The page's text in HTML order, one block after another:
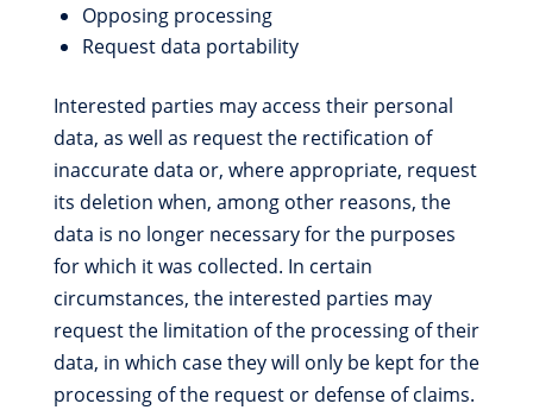
Opposing processing
Request data portability
Interested parties may access their personal
data, as well as request the rectification of
inaccurate data or, where appropriate, request
its deletion when, among other reasons, the
data is no longer necessary for the purposes
for which it was collected. In certain
circumstances, the interested parties may
request the limitation of the processing of their
data, in which case they will only be kept for the
processing of the request or defense of claims.